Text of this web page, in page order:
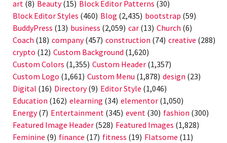
art (8) Beauty(15) Block Editor Patterns (30)
Block Editor Styles (460) Blog (2,435) bootstrap (59)
BuddyPress (13) business (2,059) car (13) Church (6)
Coach (18) company(457) construction (74) creative (288)
crypto (12) Custom Background (1,620)
Custom Colors (1,355) Custom Header (1,357)
Custom Logo (1,661) Custom Menu (1,878) design (23)
Digital (16) Directory(9) Editor Style (1,046)
Education (162) elearning (34) elementor (1,050)
Energy(7) Entertainment (345) event (30) fashion (300)
Featured Image Header (528) Featured Images (1,828)
Feminine (9) finance (17) fitness (19) Flatsome (11)